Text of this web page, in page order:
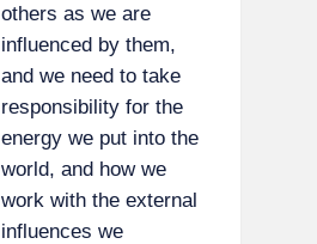
others as we are
influenced by them,
and we need to take
responsibility for the
energy we put into the
world, and how we
work with the external
influences we